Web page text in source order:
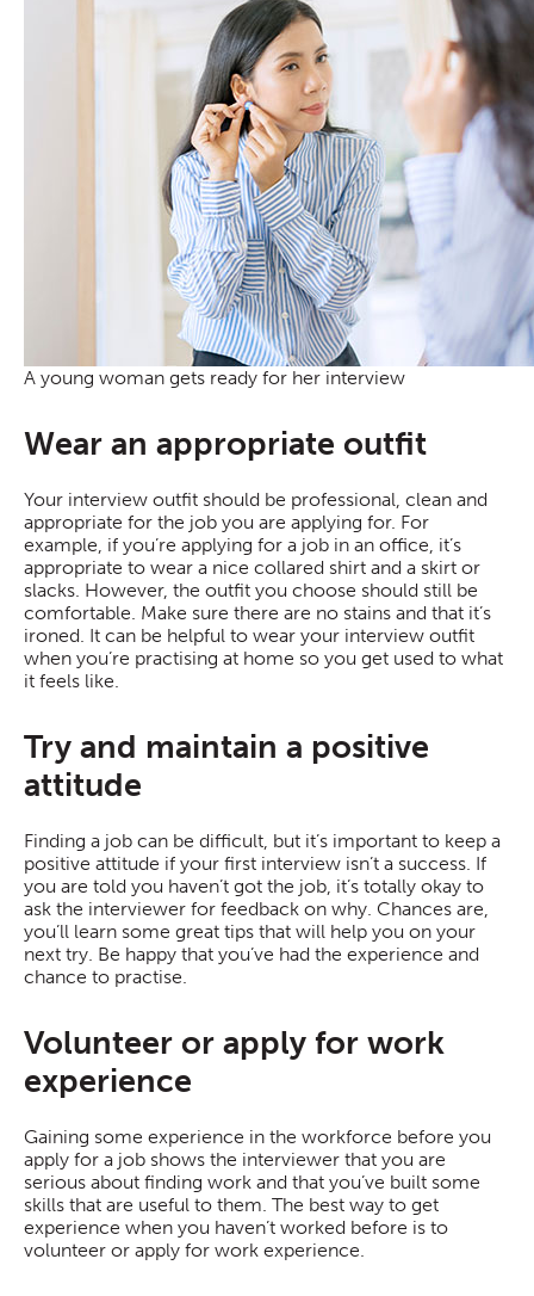
A young woman gets ready for her interview
Wear an appropriate outfit
Your interview outfit should be professional, clean and
appropriate for the job you are applying for. For
example, if you’re applying for a job in an office, it’s
appropriate to wear a nice collared shirt and a skirt or
slacks. However, the outfit you choose should still be
comfortable. Make sure there are no stains and that it’s
ironed. It can be helpful to wear your interview outfit
when you’re practising at home so you get used to what
it feels like.
Try and maintain a positive
attitude
Finding a job can be difficult, but it’s important to keep a
positive attitude if your first interview isn’t a success. If
you are told you haven’t got the job, it’s totally okay to
ask the interviewer for feedback on why. Chances are,
you’ll learn some great tips that will help you on your
next try. Be happy that you’ve had the experience and
chance to practise.
Volunteer or apply for work
experience
Gaining some experience in the workforce before you
apply for a job shows the interviewer that you are
serious about finding work and that you’ve built some
skills that are useful to them. The best way to get
experience when you haven’t worked before is to
volunteer or apply for work experience.